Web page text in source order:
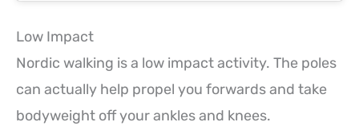
Low Impact
Nordic walking is a low impact activity. The poles
can actually help propel you forwards and take
bodyweight off your ankles and knees.